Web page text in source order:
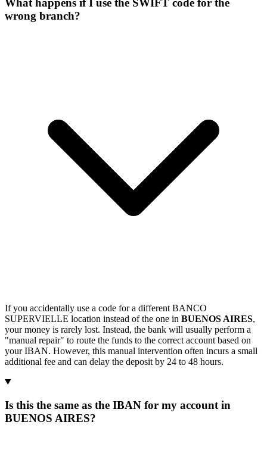
What happens if I use the SWIFT code for the
wrong branch?
If you accidentally use a code for a different BANCO
SUPERVIELLE location instead of the one in BUENOS AIRES,
your money is rarely lost. Instead, the bank will usually perform a
"manual repair" to route the funds to the correct account based on
your IBAN. However, this manual intervention often incurs a small
additional fee and can delay the deposit by 24 to 48 hours.
Is this the same as the IBAN for my account in
BUENOS AIRES?